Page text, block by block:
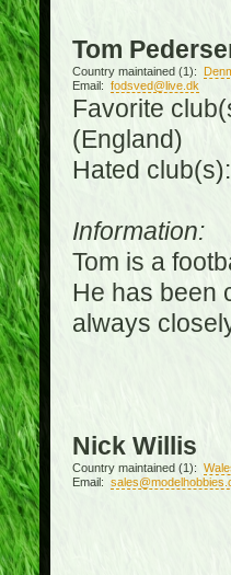
Tom
Country maintained (1):
Email: fodsved@live.dk
Favorite
(England)
Hated
Information:
Tom is a
He has been
always
Nick Willis
Country maintained (1):
Email: